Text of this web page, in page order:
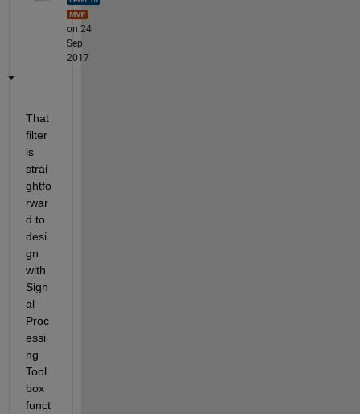
on 24
Sep
2017
That
filter
is
strai
ghtfo
rwar
d to
desi
gn
with
Sign
al
Proc
essi
ng
Tool
box
funct